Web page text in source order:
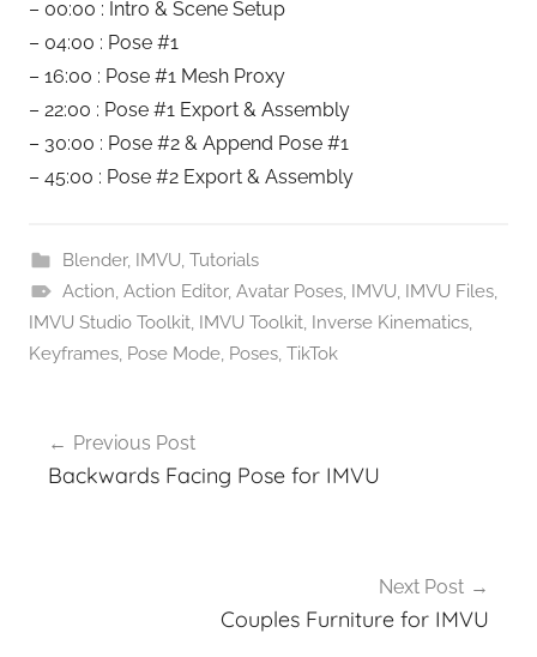
– 00:00 : Intro & Scene Setup
– 04:00 : Pose #1
– 16:00 : Pose #1 Mesh Proxy
– 22:00 : Pose #1 Export & Assembly
– 30:00 : Pose #2 & Append Pose #1
– 45:00 : Pose #2 Export & Assembly
Blender, IMVU, Tutorials
Action, Action Editor, Avatar Poses, IMVU, IMVU Files,
IMVU Studio Toolkit, IMVU Toolkit, Inverse Kinematics,
Keyframes, Pose Mode, Poses, TikTok
navigation
Previous Post
Backwards Facing Pose for IMVU
Next Post
Couples Furniture for IMVU